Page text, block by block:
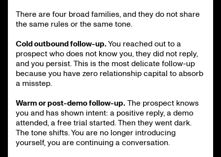
There are four broad families, and they do not share
the same rules or the same tone.
Cold outbound follow-up.You reached out to a
prospect who does not know you, they did not reply,
and you persist. This is the most delicate follow-up
because you have zero relationship capital to absorb
a misstep.
Warm or post-demo follow-up. The prospect knows
you and has shown intent: a positive reply, a demo
attended, a free trial started. Then they went dark.
The tone shifts. You are no longer introducing
yourself, you are continuing a conversation.